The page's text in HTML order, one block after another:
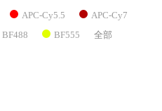
APC-Cy5.5 APC-Cy7
BF488 BF555 全部